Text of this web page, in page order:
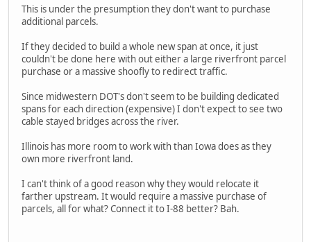
This is under the presumption they don't want to purchase
additional parcels.
If they decided to build a whole new span at once, it just
couldn't be done here with out either a large riverfront parcel
purchase or a massive shoofly to redirect traffic.
Since midwestern DOT's don't seem to be building dedicated
spans for each direction (expensive) I don't expect to see two
cable stayed bridges across the river.
Illinois has more room to work with than Iowa does as they
own more riverfront land.
I can't think of a good reason why they would relocate it
farther upstream. It would require a massive purchase of
parcels, all for what? Connect it to I-88 better? Bah.